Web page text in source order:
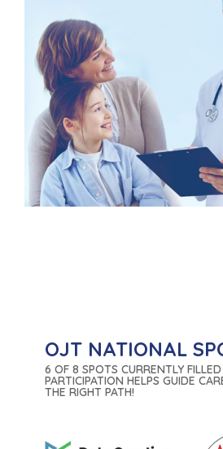
OJT NATIONAL
6 OF 8 SPOTS CURRENTLY
PARTICIPATION HELPS GUIDE
THE RIGHT PATH!